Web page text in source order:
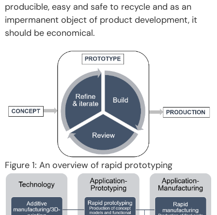
producible, easy and safe to recycle and as an
impermanent object of product development, it
should be economical.
Figure 1: An overview of rapid prototyping